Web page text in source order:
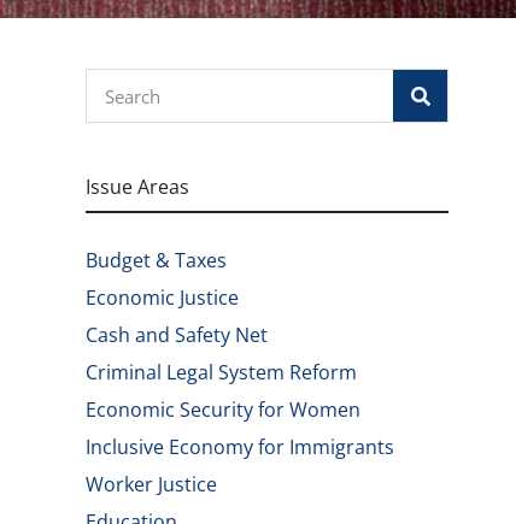
Issue Areas
Budget & Taxes
Economic Justice
Cash and Safety Net
Criminal Legal System Reform
Economic Security for Women
Inclusive Economy for Immigrants
Worker Justice